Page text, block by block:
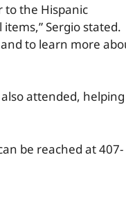
to the Hispanic
Sergio stated.
to learn more
attended, helping
be reached at 407-